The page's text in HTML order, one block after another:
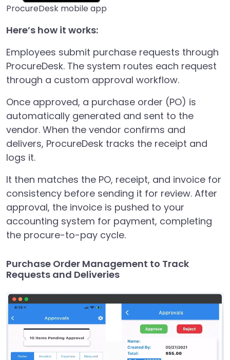
ProcureDesk mobile app
Here’s how it works:
Employees submit purchase requests through
ProcureDesk. The system routes each request
through a custom approval workflow.
Once approved, a purchase order (PO) is
automatically generated and sent to the
vendor. When the vendor confirms and
delivers, ProcureDesk tracks the receipt and
logs it.
It then matches the PO, receipt, and invoice for
consistency before sending it for review. After
approval, the invoice is pushed to your
accounting system for payment, completing
the procure-to-pay cycle.
Purchase Order Management to Track
Requests and Deliveries